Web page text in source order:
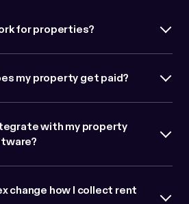
for properties?
my property get paid?
with my property
change how I collect rent